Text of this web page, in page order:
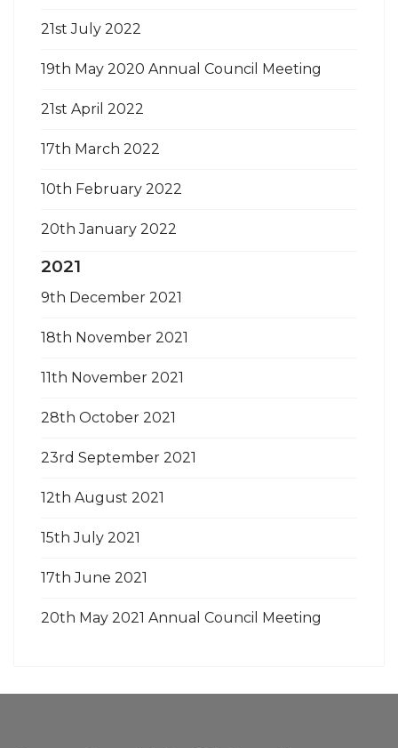
21st July 2022
19th May 2020 Annual Council Meeting
21st April 2022
17th March 2022
10th February 2022
20th January 2022
2021
9th December 2021
18th November 2021
11th November 2021
28th October 2021
23rd September 2021
12th August 2021
15th July 2021
17th June 2021
20th May 2021 Annual Council Meeting